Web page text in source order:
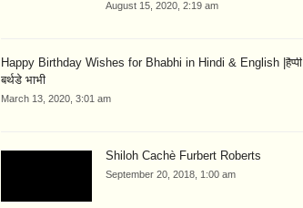
August 15, 2020, 2:19 am
Happy Birthday Wishes for Bhabhi in Hindi & English |हैप्पी
बर्थडे भाभी
March 13, 2020, 3:01 am
Shiloh Cachè Furbert Roberts
September 20, 2018, 1:00 am